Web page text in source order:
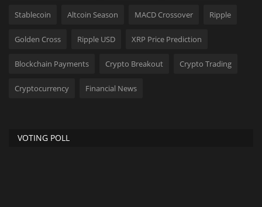
Stablecoin Altcoin Season MACD Crossover Ripple
Golden Cross Ripple USD XRP Price Prediction
Blockchain Payments Crypto Breakout Crypto Trading
Cryptocurrency Financial News
VOTING POLL